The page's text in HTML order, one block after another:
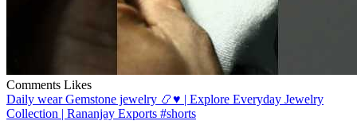
Comments Likes
Daily wear Gemstone jewelry 📿♥️ | Explore Everyday Jewelry
Collection | Rananjay Exports #shorts